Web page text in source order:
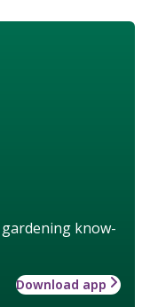
know-
Download app